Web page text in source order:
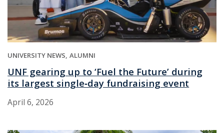
UNIVERSITY NEWS ALUMNI
UNF gearing up to ‘Fuel the Future’ during
its largest single‑day fundraising event
April 6, 2026